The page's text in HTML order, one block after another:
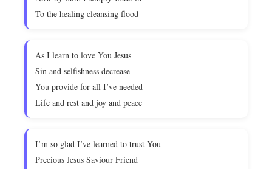
To the healing cleansing flood
As I learn to love You Jesus
Sin and selfishness decrease
You provide for all I’ve needed
Life and rest and joy and peace
I’m so glad I’ve learned to trust You
Precious Jesus Saviour Friend